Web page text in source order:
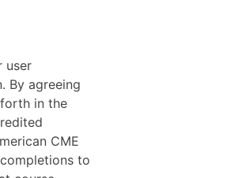
user
By agreeing
in the
CME
to